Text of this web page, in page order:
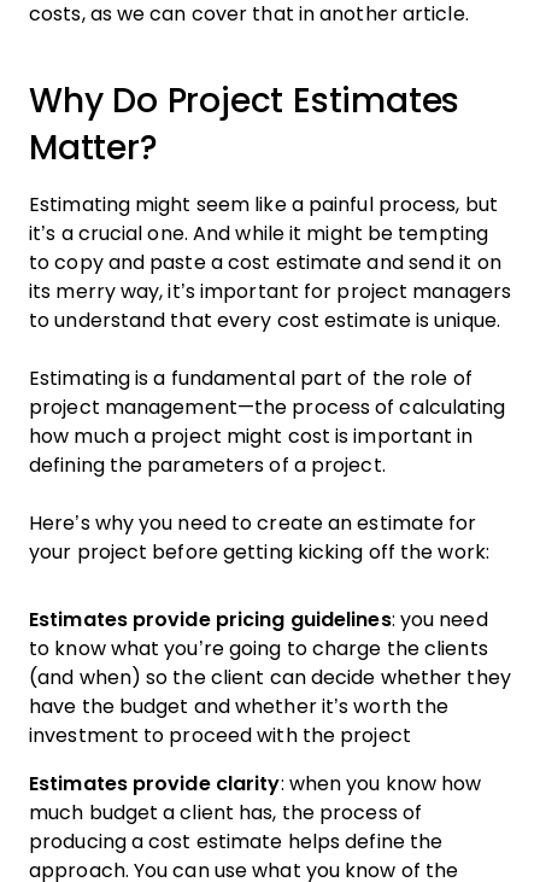
costs, as we can cover that in another article.
Why Do Project Estimates
Matter?
Estimating might seem like a painful process, but
it’s a crucial one. And while it might be tempting
to copy and paste a cost estimate and send it on
its merry way, it’s important for project managers
to understand that every cost estimate is unique.
Estimating is a fundamental part of the role of
project management—the process of calculating
how much a project might cost is important in
defining the parameters of a project.
Here’s why you need to create an estimate for
your project before getting kicking off the work:
Estimates provide pricing guidelines: you need
to know what you’re going to charge the clients
(and when) so the client can decide whether they
have the budget and whether it’s worth the
investment to proceed with the project
Estimates provide clarity: when you know how
much budget a client has, the process of
producing a cost estimate helps define the
approach. You can use what you know of the